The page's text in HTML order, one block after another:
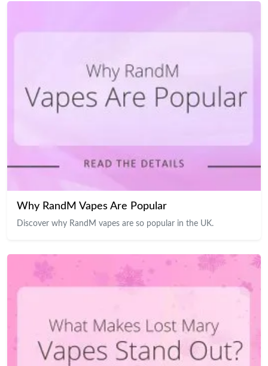
Why RandM Vapes Are Popular
Discover why RandM vapes are so popular in the UK.